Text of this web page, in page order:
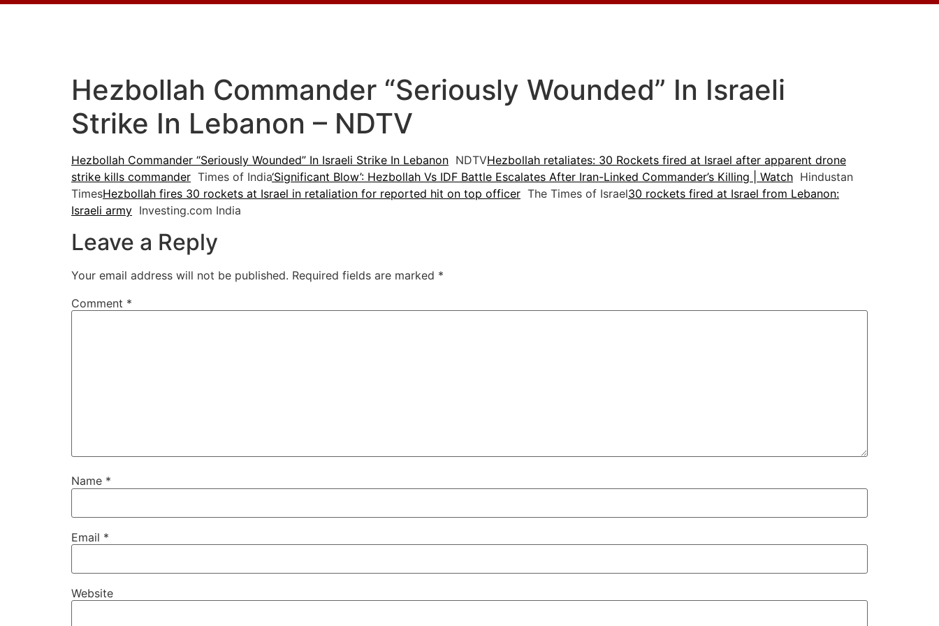
Hezbollah Commander “Seriously Wounded” In Israeli
Strike In Lebanon – NDTV
Hezbollah Commander “Seriously Wounded” In Israeli Strike In Lebanon NDTVHezbollah retaliates: 30 Rockets fired at Israel after apparent drone
strike kills commander Times of India‘Significant Blow’: Hezbollah Vs IDF Battle Escalates After Iran-Linked Commander’s Killing | Watch Hindustan
TimesHezbollah fires 30 rockets at Israel in retaliation for reported hit on top officer The Times of Israel30 rockets fired at Israel from Lebanon:
Israeli army Investing.com India
Leave a Reply
Your email address will not be published. Required fields are marked *
Comment *
Name *
Email *
Website